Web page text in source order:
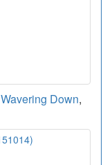
Wavering Down,